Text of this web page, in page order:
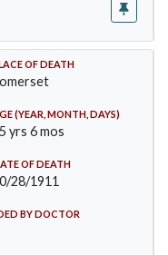
OF DEATH
(YEAR, MONTH, DAYS)
yrs 6 mos
OF DEATH
28/1911
BY DOCTOR